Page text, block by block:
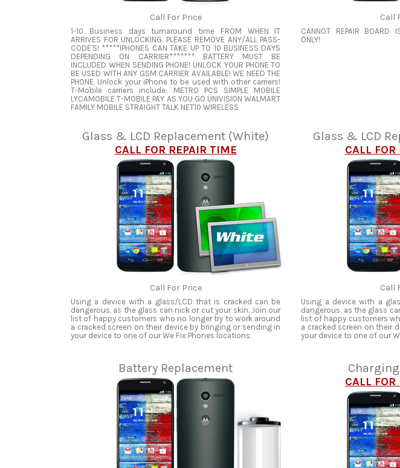
Call For Price
1-10 Business days turnaround time FROM WHEN IT
ARRIVES FOR UNLOCKING. PLEASE REMOVE ANY/ALL PASS-
CODE'S! *****IPHONES CAN TAKE UP TO 10 BUSINESS DAYS
DEPENDING ON CARRIER******* BATTERY MUST BE
INCLUDED WHEN SENDING PHONE! UNLOCK YOUR PHONE TO
BE USED WITH ANY GSM CARRIER AVAILABLE! WE NEED THE
PHONE. Unlock your iPhone to be used with other carriers!
T-Mobile carriers include: METRO PCS SIMPLE MOBILE
LYCAMOBILE T-MOBILE PAY AS YOU GO UNIVISION WALMART
FAMILY MOBILE STRAIGHT TALK NET10 WIRELESS
Call
CANNOT REPAIR BOARD
ONLY!
Glass & LCD Replacement (White)
CALL FOR REPAIR TIME
Call For Price
Using a device with a glass/LCD that is cracked can be
dangerous, as the glass can nick or cut your skin. Join our
list of happy customers who no longer try to work around
a cracked screen on their device by bringing or sending in
your device to one of our We Fix Phones locations.
Glass & LCD
CALL
Call
Using a device with a
dangerous, as the glass
list of happy customers
a cracked screen on their
your device to one of our
Battery Replacement
CALL